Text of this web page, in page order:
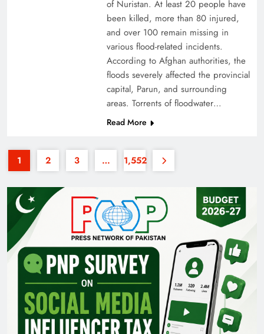
35th National Games: Triumph, Controversy &
Pakistan Railways: Driving the Nation Toward
Brighter Future
of Nuristan. At least 20 people have
been killed, more than 80 injured,
and over 100 remain missing in
various flood-related incidents.
According to Afghan authorities, the
floods severely affected the provincial
capital, Parun, and surrounding
areas. Torrents of floodwater…
Read More
1 2 3 … 1,552